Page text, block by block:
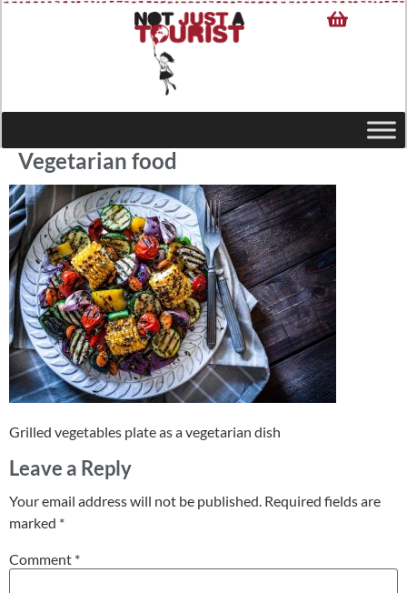
Vegetarian food
Grilled vegetables plate as a vegetarian dish
Leave a Reply
Your email address will not be published. Required fields are
marked *
Comment *